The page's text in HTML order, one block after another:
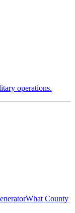
operations.
What County